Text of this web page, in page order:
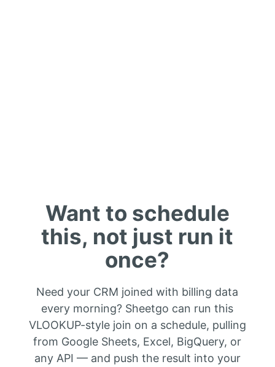
Want to schedule
this, not just run it
once?
Need your CRM joined with billing data
every morning? Sheetgo can run this
VLOOKUP-style join on a schedule, pulling
from Google Sheets, Excel, BigQuery, or
any API — and push the result into your